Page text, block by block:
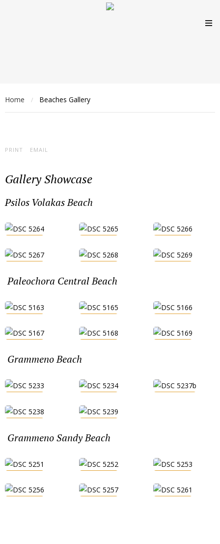
Home / Beaches Gallery
PRINT EMAIL
Gallery Showcase
Psilos Volakas Beach
Paleochora Central Beach
Grammeno Beach
Grammeno Sandy Beach